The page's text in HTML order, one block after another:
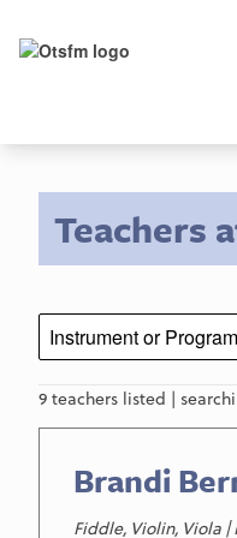
Teachers
9 teachers listed |
Brandi
Fiddle, Violin, Viola |